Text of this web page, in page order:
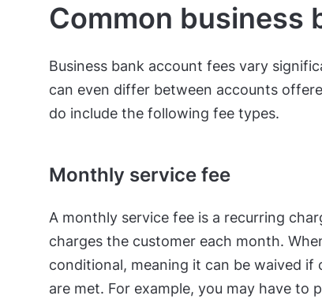
Common business
Business bank account fees vary
can even differ between accounts
do include the following fee types.
Monthly service fee
A monthly service fee is a recurring
charges the customer each month.
conditional, meaning it can be waived
are met. For example, you may have to